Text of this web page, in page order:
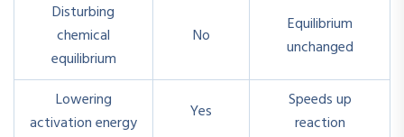
Disturbing
chemical
equilibrium
No
Equilibrium
unchanged
Lowering
activation energy
Yes
Speeds up
reaction